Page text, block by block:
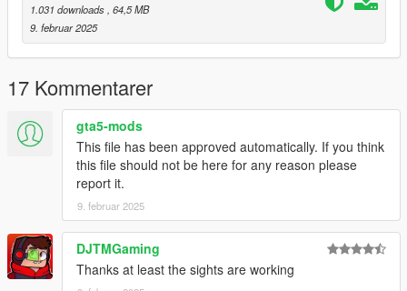
All assets were taken directly from Insurgency Sandstorm.
1.1
Installation:
Just extract the archive and place the files in
mods/update/x64/dlcpacks/patchday8ng/dlc.rpf/x64/models/cdi
mages/weapons.rpf
Place the meta files in
mods\update\update.rpf\common\data\ai
1.031 downloads , 64,5 MB
9. februar 2025
17 Kommentarer
gta5-mods
This file has been approved automatically. If you think
this file should not be here for any reason please
report it.
9. februar 2025
DJTMGaming
Thanks at least the sights are working